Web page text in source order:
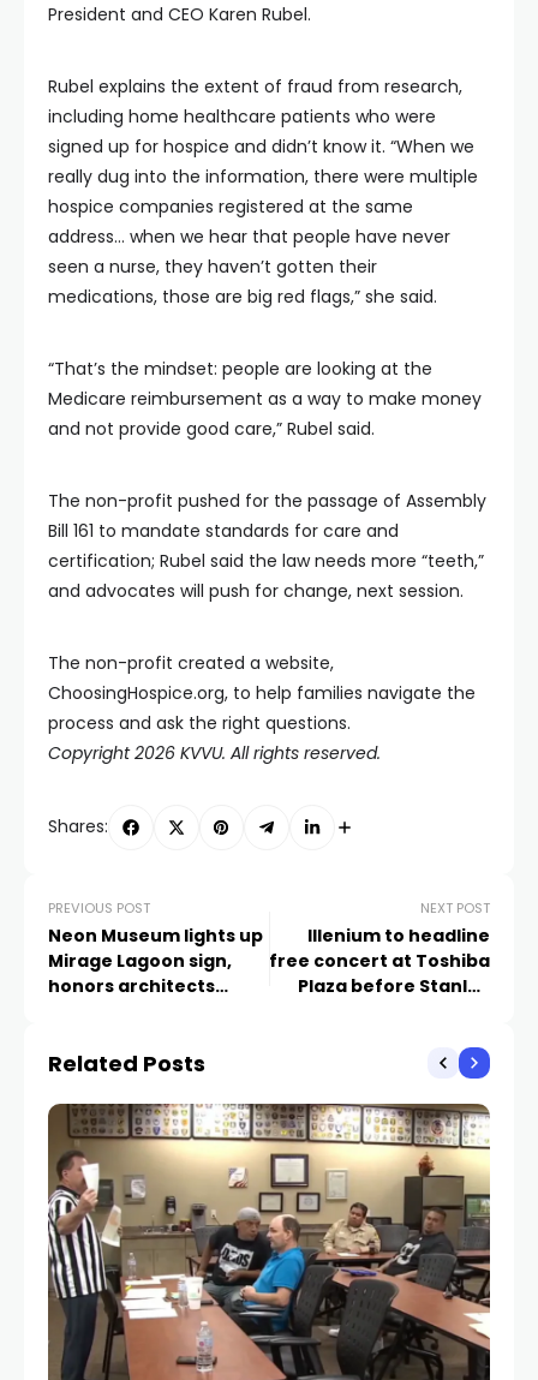
President and CEO Karen Rubel.
Rubel explains the extent of fraud from research,
including home healthcare patients who were
signed up for hospice and didn’t know it. “When we
really dug into the information, there were multiple
hospice companies registered at the same
address… when we hear that people have never
seen a nurse, they haven’t gotten their
medications, those are big red flags,” she said.
“That’s the mindset: people are looking at the
Medicare reimbursement as a way to make money
and not provide good care,” Rubel said.
The non-profit pushed for the passage of Assembly
Bill 161 to mandate standards for care and
certification; Rubel said the law needs more “teeth,”
and advocates will push for change, next session.
The non-profit created a website,
ChoosingHospice.org, to help families navigate the
process and ask the right questions.
Copyright 2026 KVVU. All rights reserved.
Shares:
PREVIOUS POST
Neon Museum lights up
Mirage Lagoon sign,
honors architects
NEXT POST
Illenium to headline
free concert at Toshiba
Plaza before Stanley
Related Posts